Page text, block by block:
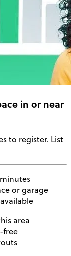
in or near
to register. List
or garage
area
free